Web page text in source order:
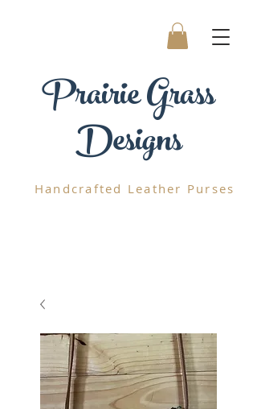
PrairieGrass
Designs
Handcrafted Leather Purses